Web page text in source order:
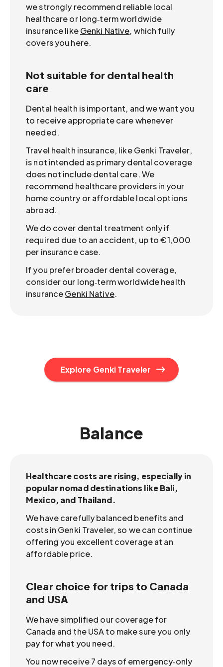
we strongly recommend reliable local
healthcare or long‑term worldwide
insurance like Genki Native, which fully
covers you here.
Not suitable for dental health
care
Dental health is important, and we want you
to receive appropriate care whenever
needed.
Travel health insurance, like Genki Traveler,
is not intended as primary dental coverage
does not include dental care. We
recommend healthcare providers in your
home country or affordable local options
abroad.
We do cover dental treatment only if
required due to an accident, up to €1,000
per insurance case.
If you prefer broader dental coverage,
consider our long‑term worldwide health
insuranceGenki Native.
Explore Genki Traveler
Balance
Healthcare costs are rising, especially in
popular nomad destinations like Bali,
Mexico, and Thailand.
We have carefully balanced benefits and
costs in Genki Traveler, so we can continue
offering you excellent coverage at an
affordable price.
Clear choice for trips to Canada
and USA
We have simplified our coverage for
Canada and the USA to make sure you only
pay for what you need.
You now receive 7 days of emergency‑only